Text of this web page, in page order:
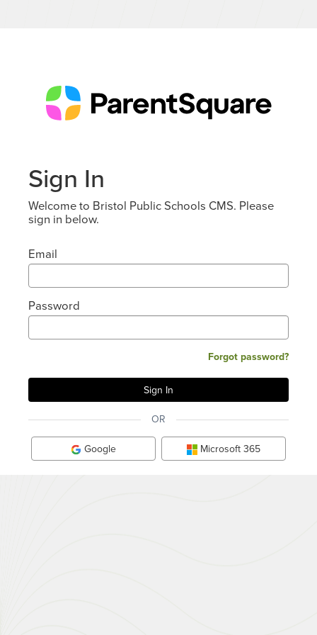
Sign In
Welcome to Bristol Public Schools CMS. Please
sign in below.
Email
Password
Forgot password?
OR
Google Microsoft 365